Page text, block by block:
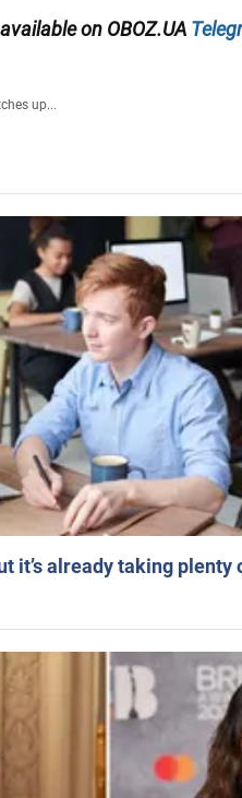
on OBOZ.UA
up...
it’s already taking plenty